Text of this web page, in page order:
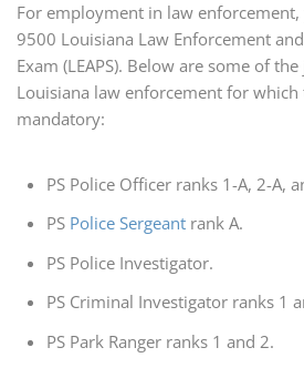
For employment in law
9500 Louisiana Law Enforcement
Exam (LEAPS). Below are some of
Louisiana law enforcement for which
mandatory:
PS Police Officer ranks 1-A, 2-A,
PS Police Sergeant rank A.
PS Police Investigator.
PS Criminal Investigator ranks 1
PS Park Ranger ranks 1 and 2.